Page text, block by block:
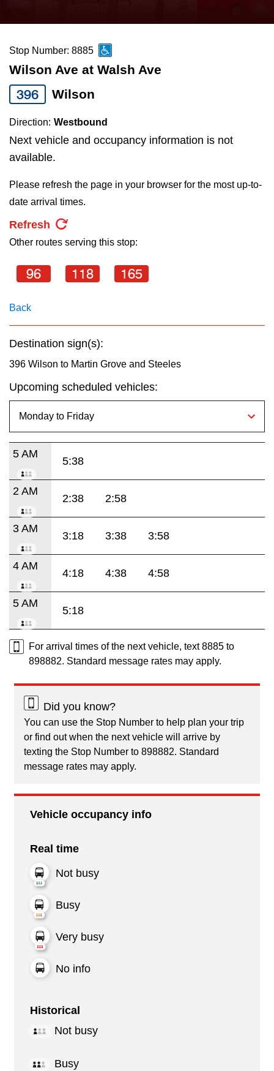
News
Diversity
Explore Toronto
Trip planner
The Interchange
TTC Shop
the
and
down
arrow
keys
to
navigate,
select
pressing
the
Enter
key.
Stop Number: 8885
Wilson Ave at Walsh Ave
396 Wilson
Direction: Westbound
Next vehicle and occupancy information is not
available.
Please refresh the page in your browser for the most up-to-
date arrival times.
Refresh
Other routes serving this stop:
96 118 165
Back
Destination sign(s):
396 Wilson to Martin Grove and Steeles
Upcoming scheduled vehicles:
5 AM
5:38
2 AM
2:38 2:58
3 AM
3:18 3:38 3:58
4 AM
4:18 4:38 4:58
5 AM
5:18
For arrival times of the next vehicle, text 8885 to
898882. Standard message rates may apply.
Did you know?
You can use the Stop Number to help plan your trip
or find out when the next vehicle will arrive by
texting the Stop Number to 898882. Standard
message rates may apply.
Vehicle occupancy info
Real time
Not busy
Busy
Very busy
No info
Historical
Not busy
Busy